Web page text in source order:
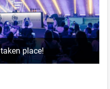
place!